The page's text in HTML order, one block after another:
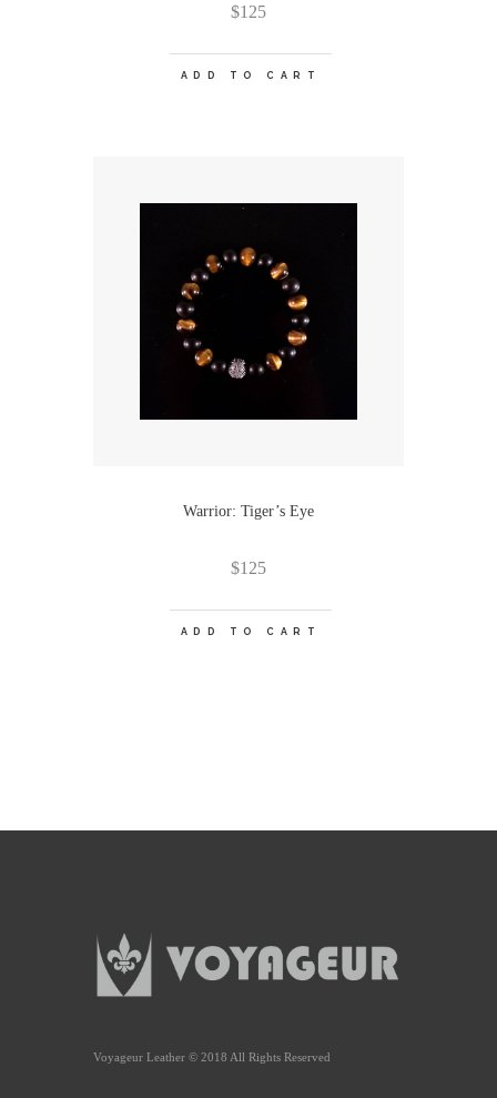
$125
ADD TO CART
Warrior: Tiger’s Eye
$125
ADD TO CART
Voyageur Leather © 2018 All Rights Reserved